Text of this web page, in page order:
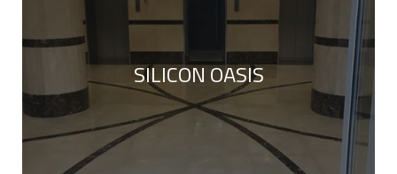
SILICON OASIS